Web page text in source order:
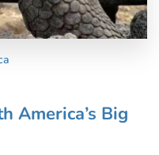
America’s Big